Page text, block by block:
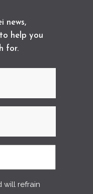
news,
help you
for.
will refrain